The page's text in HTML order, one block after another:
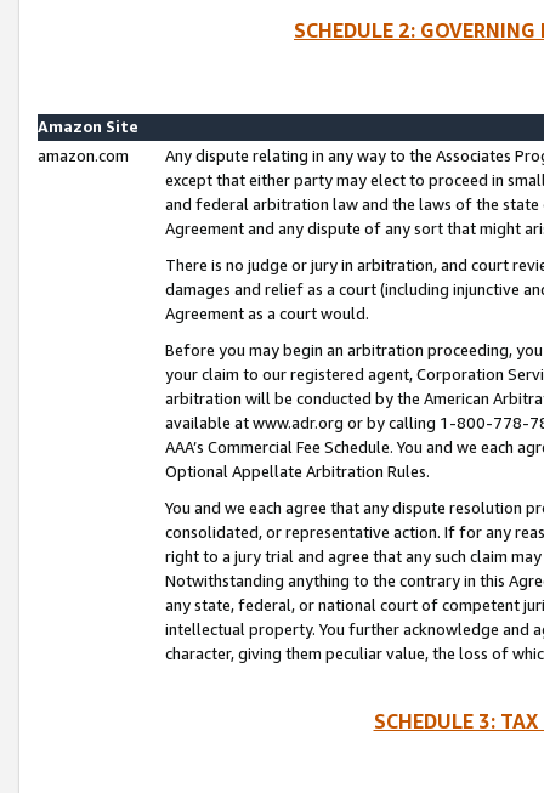
SCHEDULE 2:
Amazon Site
amazon.com
Any dispute relating in any way to the Associates
except that either party may elect to proceed in
and federal arbitration law and the laws of the
Agreement and any dispute of any sort that might
There is no judge or jury in arbitration, and court
damages and relief as a court (including injunctive
Agreement as a court would.
Before you may begin an arbitration proceeding,
your claim to our registered agent, Corporation
arbitration will be conducted by the American
available at www.adr.org or by calling 1-800-778-
AAA’s Commercial Fee Schedule. You and we each
Optional Appellate Arbitration Rules.
You and we each agree that any dispute resolution
consolidated, or representative action. If for any
right to a jury trial and agree that any such claim
Notwithstanding anything to the contrary in this
any state, federal, or national court of competent
intellectual property. You further acknowledge and
character, giving them peculiar value, the loss of
SCHEDULE 3: